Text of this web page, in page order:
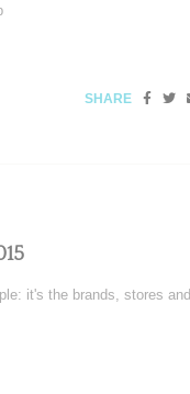
SHARE
it's the brands, stores and